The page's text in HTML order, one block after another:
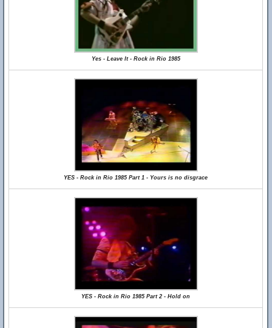
Yes - Leave It - Rock in Rio 1985
YES - Rock in Rio 1985 Part 1 - Yours is no disgrace
YES - Rock in Rio 1985 Part 2 - Hold on